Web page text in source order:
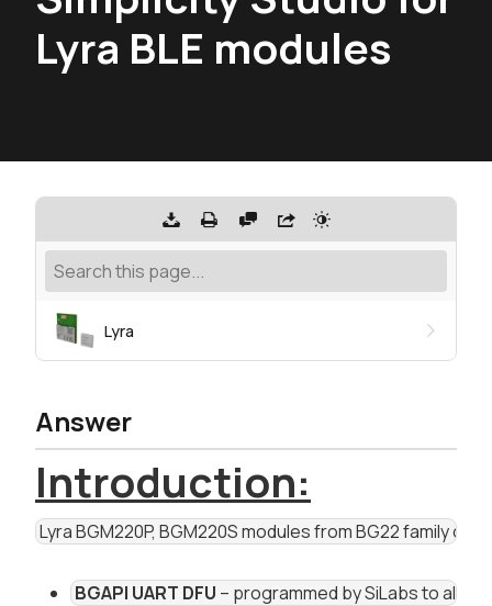
Lyra BLE modules
Lyra
Answer
Introduction:
Lyra BGM220P, BGM220S modules from BG22 family
BGAPI UART DFU – programmed by SiLabs to all